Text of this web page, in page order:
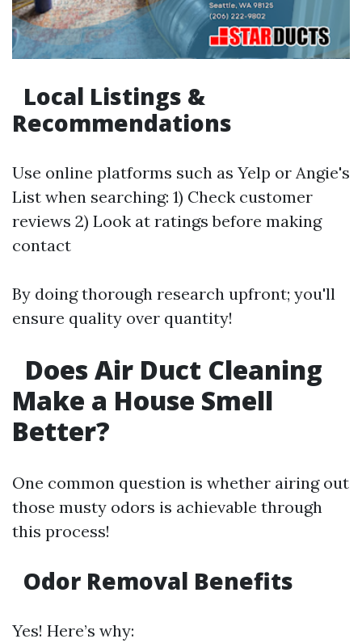
Local Listings &
Recommendations
Use online platforms such as Yelp or Angie's
List when searching: 1) Check customer
reviews 2) Look at ratings before making
contact
By doing thorough research upfront; you'll
ensure quality over quantity!
Does Air Duct Cleaning
Make a House Smell
Better?
One common question is whether airing out
those musty odors is achievable through
this process!
Odor Removal Benefits
Yes! Here’s why: